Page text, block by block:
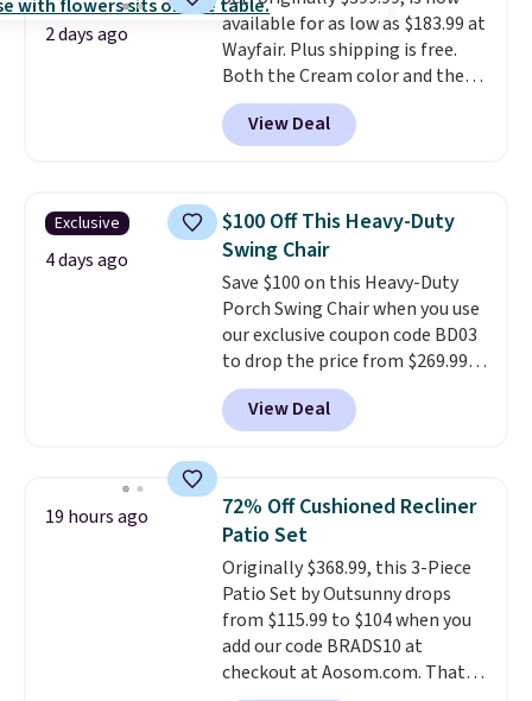
is free.
2 days ago
available for as low as $183.99 at
Wayfair. Plus shipping is free.
Both the Cream color and the
Tan colors are available at this
price.This is the lowest price
we've seen this year.
top, which is reinforced to hold
up better in the outdoors. It
also has anti-slip pads so you
don't have to worry about it
sliding around near the pool.
View Deal
Exclusive
4 days ago
$100 Off This Heavy-Duty
Swing Chair
Save $100 on this Heavy-Duty
Porch Swing Chair when you use
our exclusive coupon code BD03
to drop the price from $269.99
to $169.99 at Pamapic. This is
the lowest price we've seen on
this chair by $10, and most
or more for it. The steel frame is
reinforced with a crossbar and
durable alloy hooks for lasting
stability. It also features a side
table on either side, each with a
built in cupholder, so your drinks
and essentials are always within
reach. Better yet, the seat
View Deal
19 hours ago
72% Off Cushioned Recliner
Patio Set
Originally $368.99, this 3-Piece
Patio Set by Outsunny drops
from $115.99 to $104 when you
add our code BRADS10 at
checkout at Aosom.com. That's